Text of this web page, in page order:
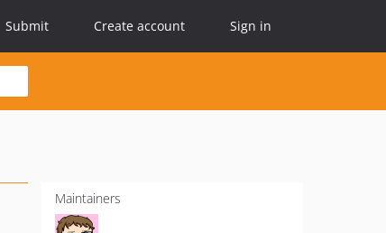
Submit Create account Sign in
Maintainers